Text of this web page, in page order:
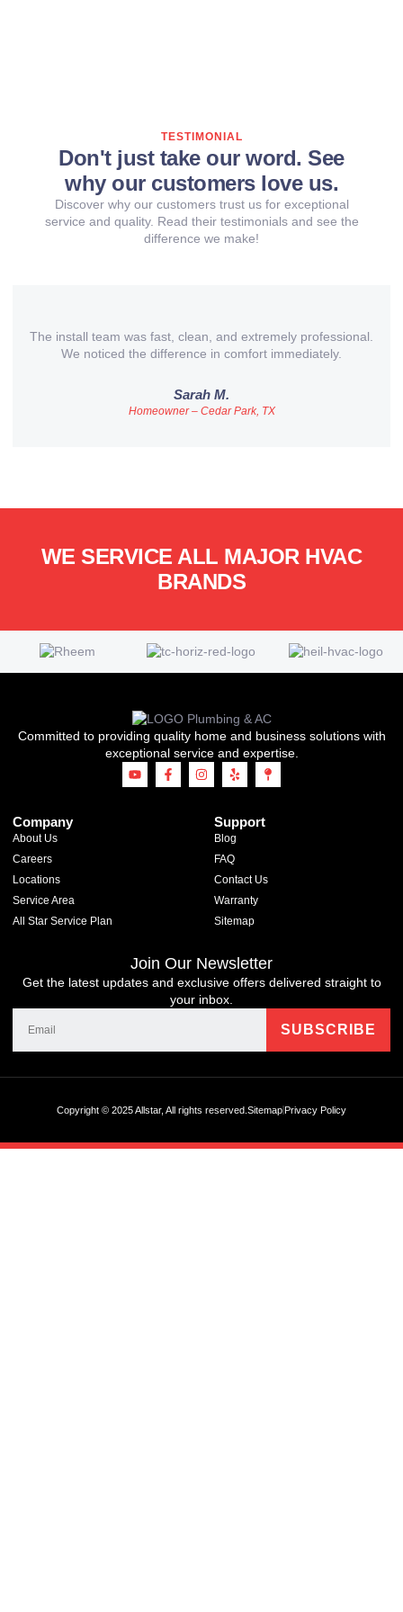
TESTIMONIAL
Don't just take our word. See
why our customers love us.
Discover why our customers trust us for exceptional
service and quality. Read their testimonials and see the
difference we make!
The install team was fast, clean, and extremely professional.
We noticed the difference in comfort immediately.
Sarah M.
Homeowner – Cedar Park, TX
WE SERVICE ALL MAJOR HVAC
BRANDS
Committed to providing quality home and business solutions with
exceptional service and expertise.
Company
About Us
Careers
Locations
Service Area
All Star Service Plan
Support
Blog
FAQ
Contact Us
Warranty
Sitemap
Join Our Newsletter
Get the latest updates and exclusive offers delivered straight to
your inbox.
Copyright © 2025 Allstar, All rights reserved. Sitemap Privacy Policy